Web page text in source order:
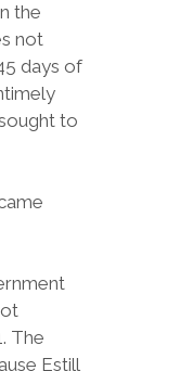
the
not
days of
to
The
Estill